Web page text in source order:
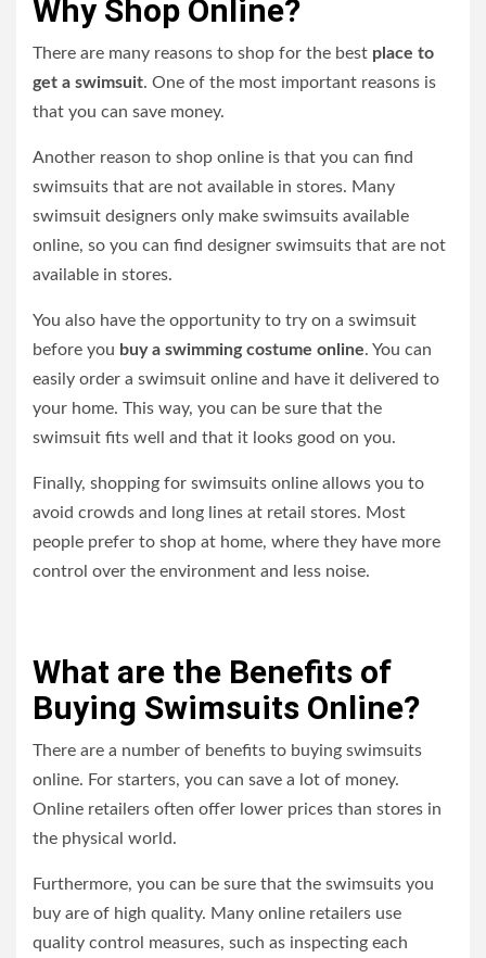
Why Shop Online?
There are many reasons to shop for the best place to
get a swimsuit. One of the most important reasons is
that you can save money.
Another reason to shop online is that you can find
swimsuits that are not available in stores. Many
swimsuit designers only make swimsuits available
online, so you can find designer swimsuits that are not
available in stores.
You also have the opportunity to try on a swimsuit
before you buy a swimming costume online. You can
easily order a swimsuit online and have it delivered to
your home. This way, you can be sure that the
swimsuit fits well and that it looks good on you.
Finally, shopping for swimsuits online allows you to
avoid crowds and long lines at retail stores. Most
people prefer to shop at home, where they have more
control over the environment and less noise.
What are the Benefits of
Buying Swimsuits Online?
There are a number of benefits to buying swimsuits
online. For starters, you can save a lot of money.
Online retailers often offer lower prices than stores in
the physical world.
Furthermore, you can be sure that the swimsuits you
buy are of high quality. Many online retailers use
quality control measures, such as inspecting each